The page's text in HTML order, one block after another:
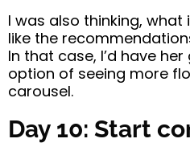
I was also thinking, what
like the
In that case, I’d have
option of seeing more
carousel.
Day 10: Start